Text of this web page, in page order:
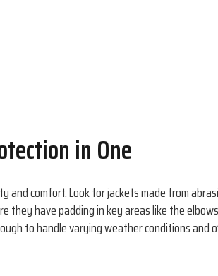
in One
and comfort. Look for jackets made from
have padding in key areas like the
to handle varying weather conditions